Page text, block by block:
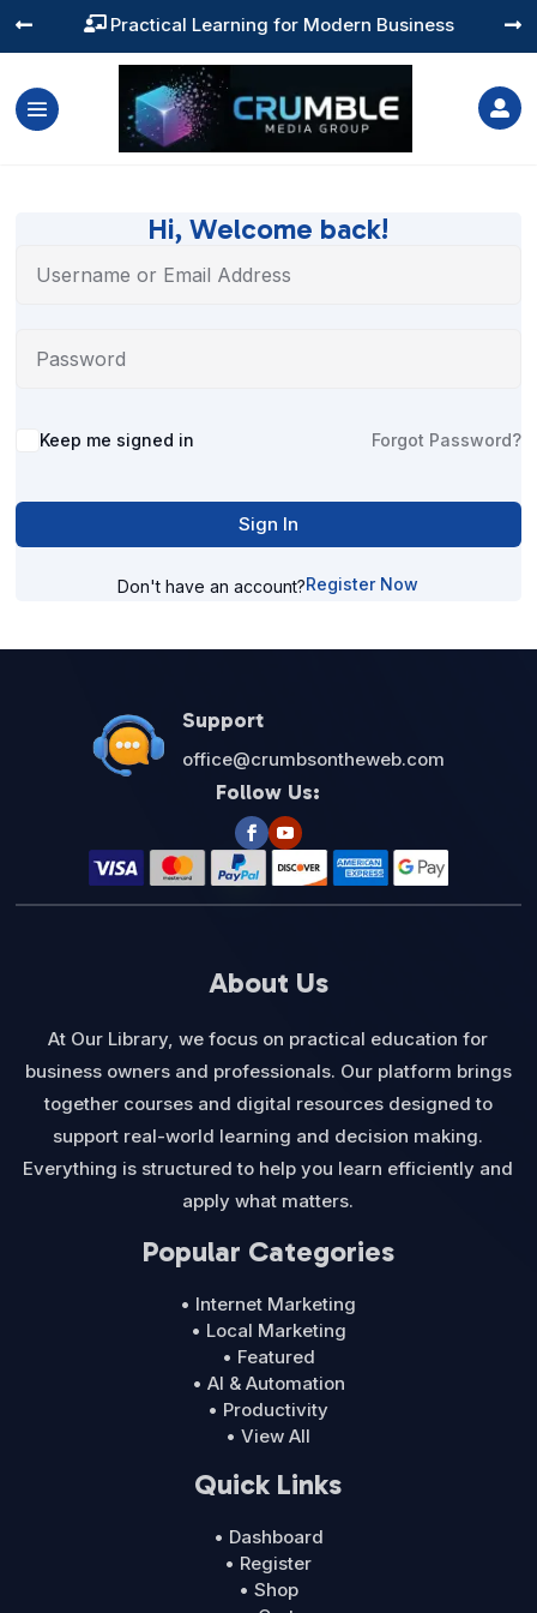
 Practical Learning for Modern Business
 

Hi, Welcome back!
Alternative:
Keep me signed in Forgot Password?
Sign In
Don't have an account?Register Now
Support
office@crumbsontheweb.com
Follow Us:
About Us
At Our Library, we focus on practical education for
business owners and professionals. Our platform brings
together courses and digital resources designed to
support real-world learning and decision making.
Everything is structured to help you learn efficiently and
apply what matters.
Popular Categories
• Internet Marketing
• Local Marketing
• Featured
• AI & Automation
• Productivity
• View All
Quick Links
• Dashboard
• Register
• Shop